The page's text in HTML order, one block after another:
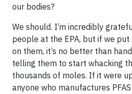
our bodies?
We should. I’m incredibly
people at the EPA, but if we
on them, it’s no better than
telling them to start whacking
thousands of moles. If it were
anyone who manufactures